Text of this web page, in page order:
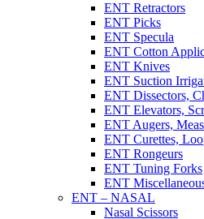
ENT Retractors
ENT Picks
ENT Specula
ENT Cotton
ENT Knives
ENT Suction
ENT Dissectors,
ENT Elevators,
ENT Augers,
ENT Curettes,
ENT Rongeurs
ENT Tuning Forks
ENT
ENT – NASAL
Nasal Scissors